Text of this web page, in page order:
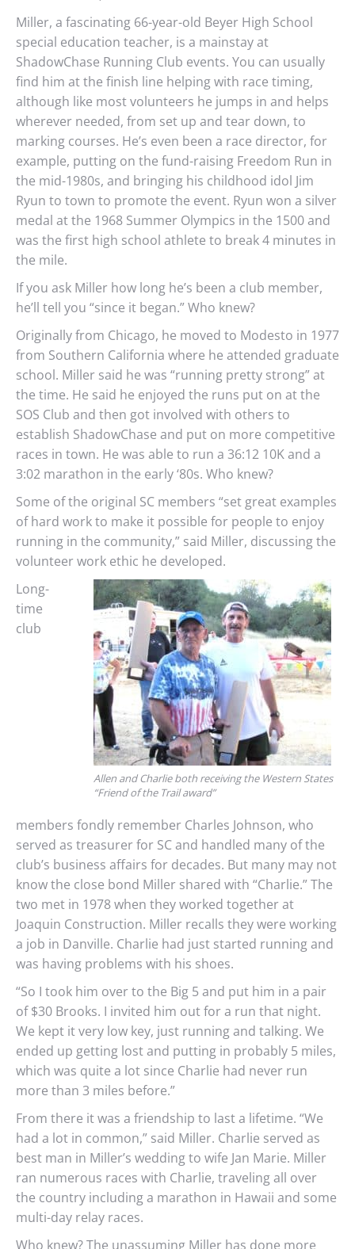
Miller, a fascinating 66-year-old Beyer High School
special education teacher, is a mainstay at
ShadowChase Running Club events. You can usually
find him at the finish line helping with race timing,
although like most volunteers he jumps in and helps
wherever needed, from set up and tear down, to
marking courses. He’s even been a race director, for
example, putting on the fund-raising Freedom Run in
the mid-1980s, and bringing his childhood idol Jim
Ryun to town to promote the event. Ryun won a silver
medal at the 1968 Summer Olympics in the 1500 and
was the first high school athlete to break 4 minutes in
the mile.
If you ask Miller how long he’s been a club member,
he’ll tell you “since it began.” Who knew?
Originally from Chicago, he moved to Modesto in 1977
from Southern California where he attended graduate
school. Miller said he was “running pretty strong” at
the time. He said he enjoyed the runs put on at the
SOS Club and then got involved with others to
establish ShadowChase and put on more competitive
races in town. He was able to run a 36:12 10K and a
3:02 marathon in the early ‘80s. Who knew?
Some of the original SC members “set great examples
of hard work to make it possible for people to enjoy
running in the community,” said Miller, discussing the
volunteer work ethic he developed.
Allen and Charlie both receiving the Western States
“Friend of the Trail award”
Long-
time
club
members fondly remember Charles Johnson, who
served as treasurer for SC and handled many of the
club’s business affairs for decades. But many may not
know the close bond Miller shared with “Charlie.” The
two met in 1978 when they worked together at
Joaquin Construction. Miller recalls they were working
a job in Danville. Charlie had just started running and
was having problems with his shoes.
“So I took him over to the Big 5 and put him in a pair
of $30 Brooks. I invited him out for a run that night.
We kept it very low key, just running and talking. We
ended up getting lost and putting in probably 5 miles,
which was quite a lot since Charlie had never run
more than 3 miles before.”
From there it was a friendship to last a lifetime. “We
had a lot in common,” said Miller. Charlie served as
best man in Miller’s wedding to wife Jan Marie. Miller
ran numerous races with Charlie, traveling all over
the country including a marathon in Hawaii and some
multi-day relay races.
Who knew? The unassuming Miller has done more